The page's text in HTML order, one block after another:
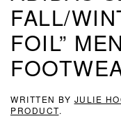
FALL/
FOIL”
WRITTEN BY JULIE
PRODUCT.